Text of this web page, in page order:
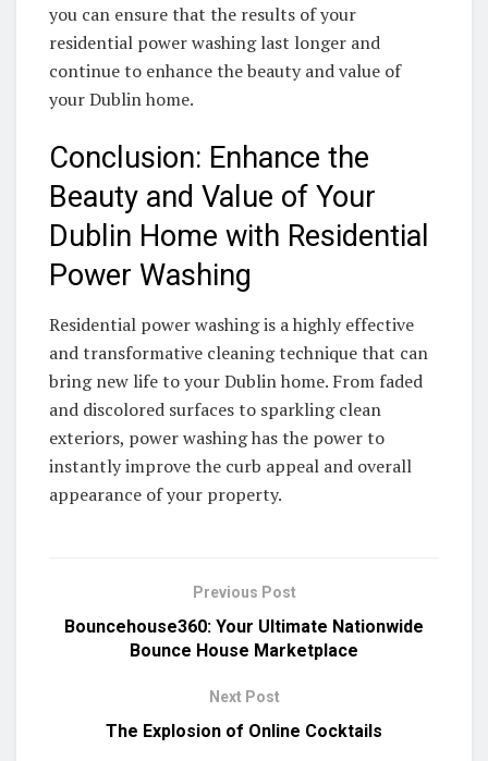
you can ensure that the results of your
residential power washing last longer and
continue to enhance the beauty and value of
your Dublin home.
Conclusion: Enhance the
Beauty and Value of Your
Dublin Home with Residential
Power Washing
Residential power washing is a highly effective
and transformative cleaning technique that can
bring new life to your Dublin home. From faded
and discolored surfaces to sparkling clean
exteriors, power washing has the power to
instantly improve the curb appeal and overall
appearance of your property.
Previous Post
Bouncehouse360: Your Ultimate Nationwide
Bounce House Marketplace
Next Post
The Explosion of Online Cocktails